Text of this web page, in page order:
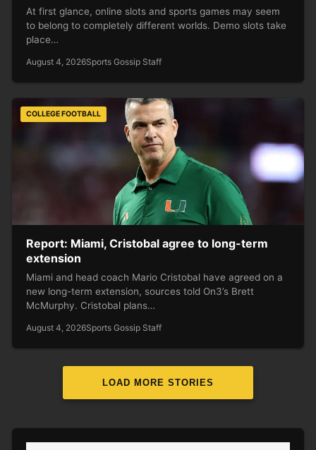
At first glance, online slots and sports games may seem
to belong to completely different worlds. Demo slots take
place…
August 4, 2026Sports Gossip Staff
COLLEGE FOOTBALL
Report: Miami, Cristobal agree to long-term
extension
Miami and head coach Mario Cristobal have agreed on a
new long-term extension, sources told On3’s Brett
McMurphy. Cristobal plans…
August 4, 2026Sports Gossip Staff
LOAD MORE STORIES